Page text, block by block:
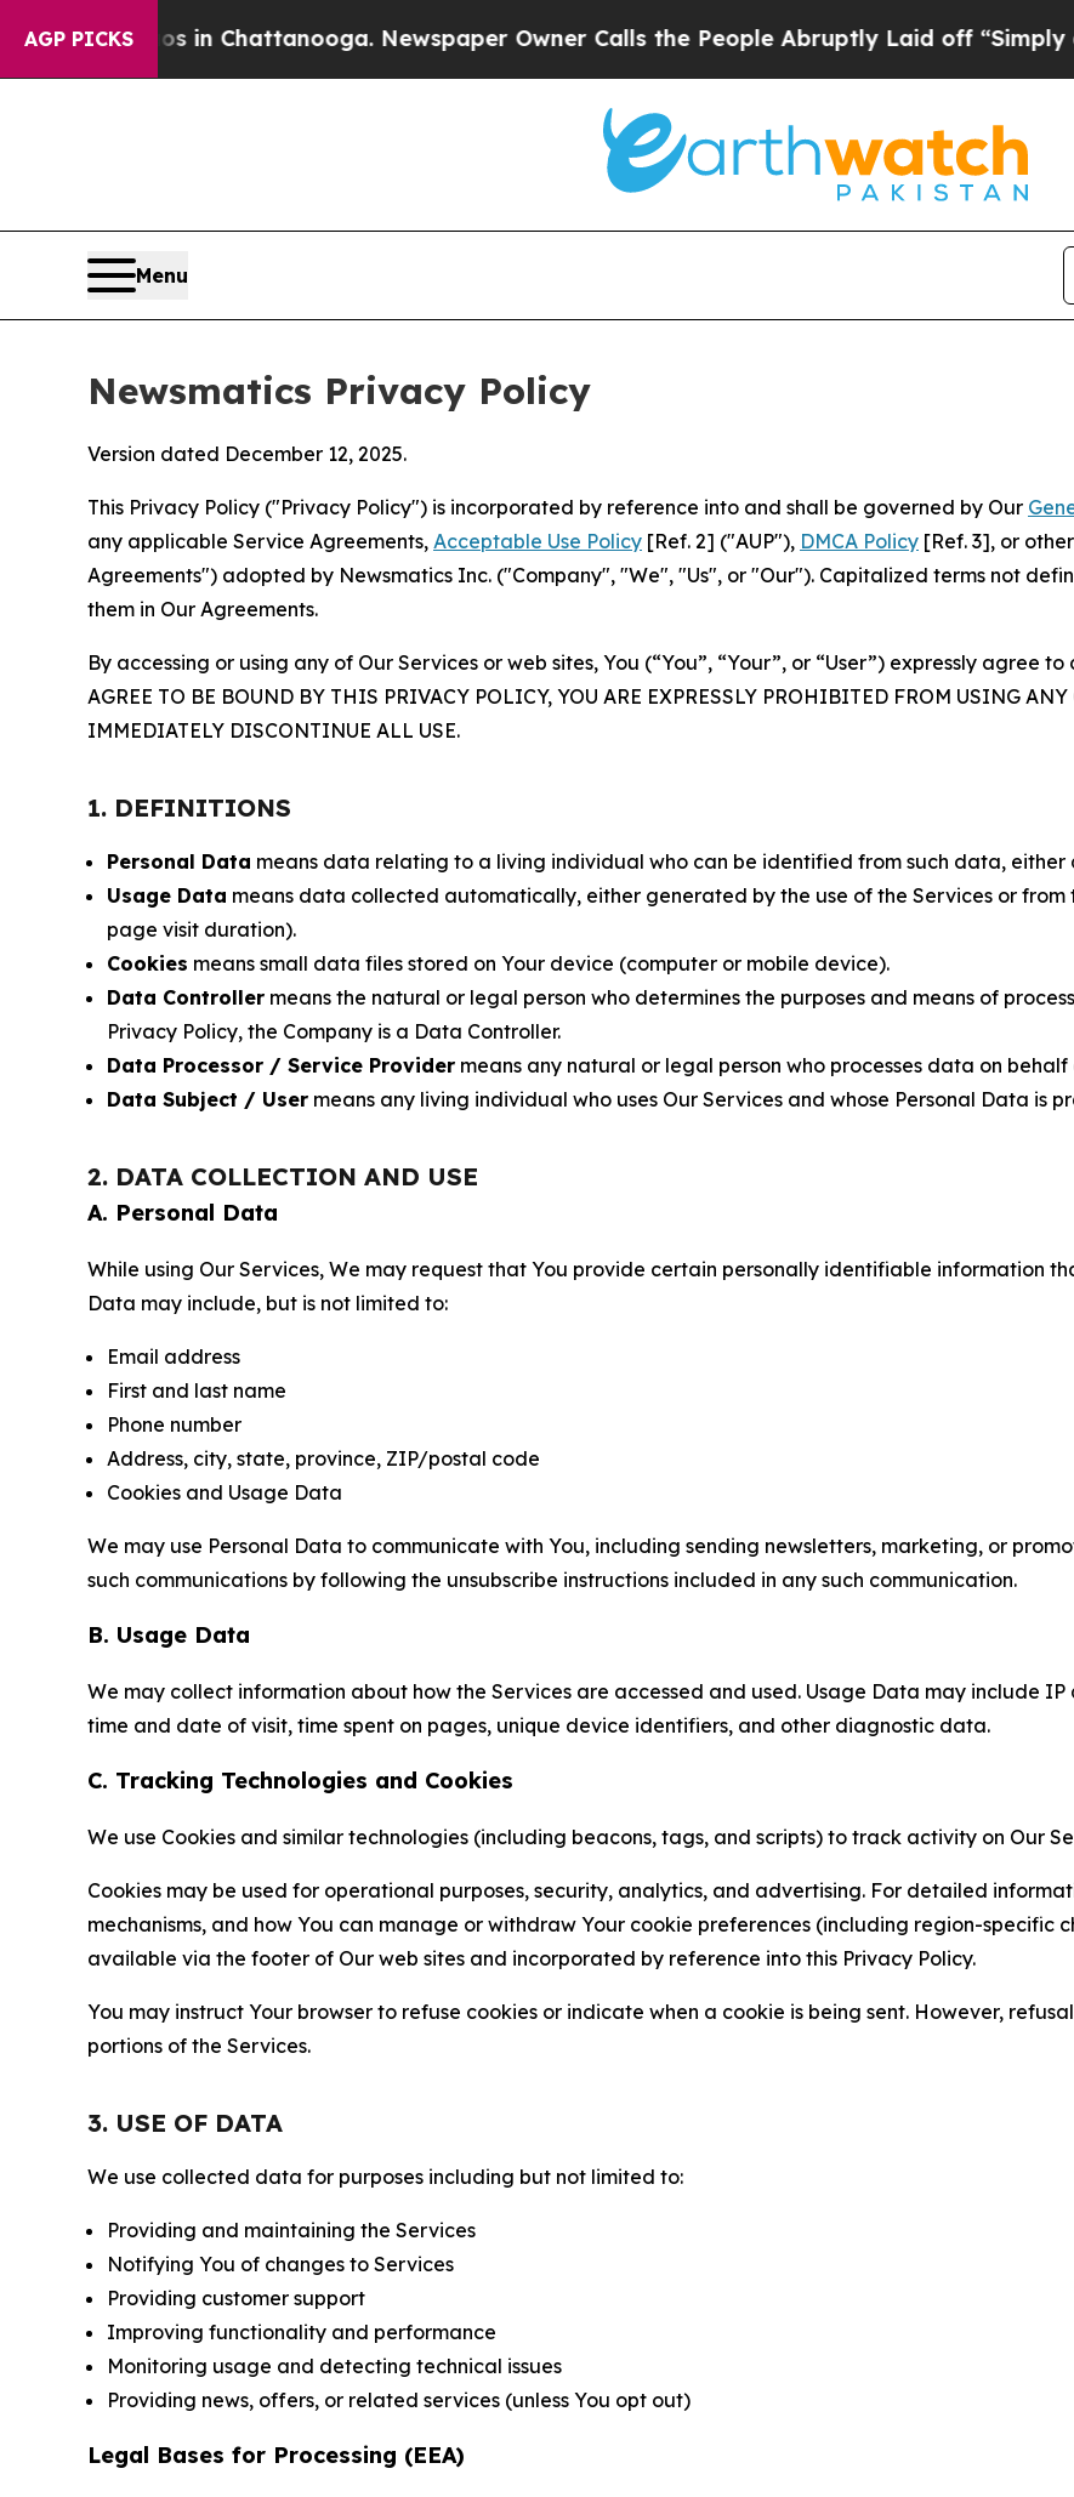
AGP PICKS
in Chattanooga. Newspaper Owner Calls the People Abruptly Laid off “Simply a Math
Menu
Newsmatics Privacy Policy
Version dated December 12, 2025.
This Privacy Policy ("Privacy Policy") is incorporated by reference into and shall be governed by Our
any applicable Service Agreements, Acceptable Use Policy [Ref. 2] ("AUP"), DMCA Policy [Ref. 3], or
Agreements") adopted by Newsmatics Inc. ("Company", "We", "Us", or "Our"). Capitalized terms not
them in Our Agreements.
By accessing or using any of Our Services or web sites, You (“You”, “Your”, or “User”) expressly agree
AGREE TO BE BOUND BY THIS PRIVACY POLICY, YOU ARE EXPRESSLY PROHIBITED FROM USING
IMMEDIATELY DISCONTINUE ALL USE.
1. DEFINITIONS
Personal Data means data relating to a living individual who can be identified from such data, either
Usage Data means data collected automatically, either generated by the use of the Services or
page visit duration).
Cookies means small data files stored on Your device (computer or mobile device).
Data Controller means the natural or legal person who determines the purposes and means of
Privacy Policy, the Company is a Data Controller.
Data Processor / Service Provider means any natural or legal person who processes data on
Data Subject / User means any living individual who uses Our Services and whose Personal Data is
2. DATA COLLECTION AND USE
A. Personal Data
While using Our Services, We may request that You provide certain personally identifiable information
Data may include, but is not limited to:
Email address
First and last name
Phone number
Address, city, state, province, ZIP/postal code
Cookies and Usage Data
We may use Personal Data to communicate with You, including sending newsletters, marketing, or
such communications by following the unsubscribe instructions included in any such communication.
B. Usage Data
We may collect information about how the Services are accessed and used. Usage Data may include
time and date of visit, time spent on pages, unique device identifiers, and other diagnostic data.
C. Tracking Technologies and Cookies
We use Cookies and similar technologies (including beacons, tags, and scripts) to track activity on Our
Cookies may be used for operational purposes, security, analytics, and advertising. For detailed
mechanisms, and how You can manage or withdraw Your cookie preferences (including region-specific
available via the footer of Our web sites and incorporated by reference into this Privacy Policy.
You may instruct Your browser to refuse cookies or indicate when a cookie is being sent. However,
portions of the Services.
3. USE OF DATA
We use collected data for purposes including but not limited to:
Providing and maintaining the Services
Notifying You of changes to Services
Providing customer support
Improving functionality and performance
Monitoring usage and detecting technical issues
Providing news, offers, or related services (unless You opt out)
Legal Bases for Processing (EEA)